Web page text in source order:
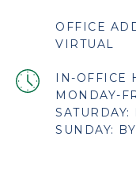
OFFICE
VIRTUAL
MONDAY-
SUNDAY: